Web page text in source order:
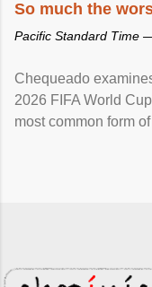
So much the
Pacific Standard Time
Chequeado
2026 FIFA World
most common form